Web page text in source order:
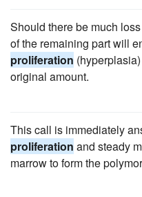
Should there be much
of the remaining part will
proliferation
original amount.
This call is immediately
proliferation and steady
marrow to form the